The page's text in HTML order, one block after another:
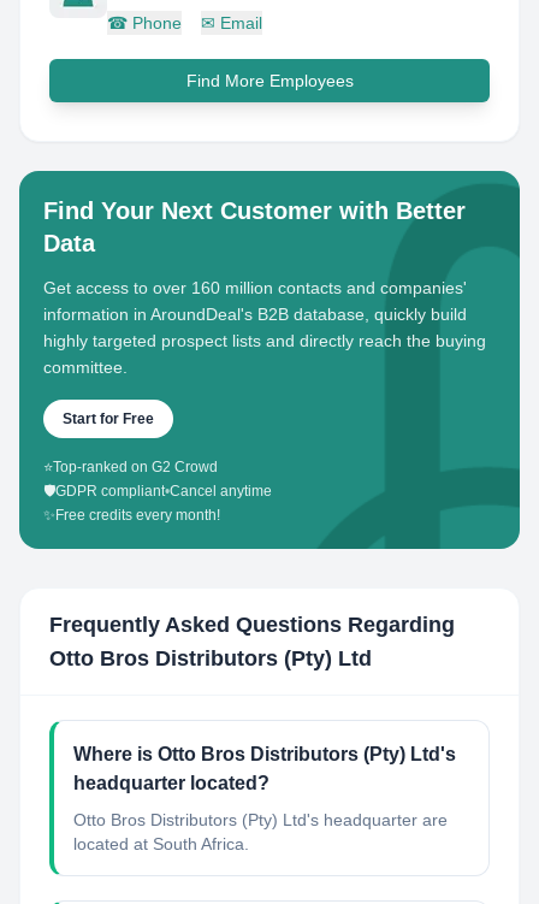
☎ Phone ✉ Email
Find More Employees
Find Your Next Customer with Better
Data
Get access to over 160 million contacts and companies'
information in AroundDeal's B2B database, quickly build
highly targeted prospect lists and directly reach the buying
committee.
Start for Free
⭐Top-ranked on G2 Crowd
🛡️GDPR compliant•Cancel anytime
✨ Free credits every month!
Frequently Asked Questions Regarding
Otto Bros Distributors (Pty) Ltd
Where is Otto Bros Distributors (Pty) Ltd's
headquarter located?
Otto Bros Distributors (Pty) Ltd's headquarter are
located at South Africa.